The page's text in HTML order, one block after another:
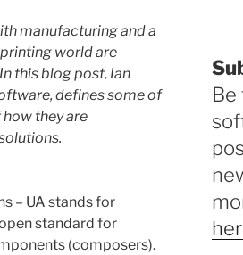
manufacturing and a
world are
this blog post, Ian
defines some of
they are
– UA stands for
standard for
(composers).
Be